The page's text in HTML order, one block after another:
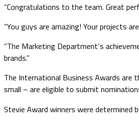
“Congratulations to the team. Great
“You guys are amazing! Your projects
“The Marketing Department’s
brands.”
The International Business Awards are
small – are eligible to submit
Stevie Award winners were determined